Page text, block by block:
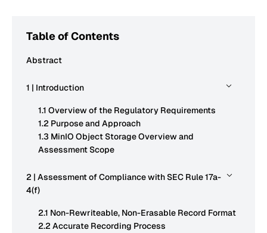
Table of Contents
Abstract
1 | Introduction
1.1 Overview of the Regulatory Requirements
1.2 Purpose and Approach
1.3 MinIO Object Storage Overview and
Assessment Scope
2 | Assessment of Compliance with SEC Rule 17a-
4(f)
2.1 Non-Rewriteable, Non-Erasable Record Format
2.2 Accurate Recording Process